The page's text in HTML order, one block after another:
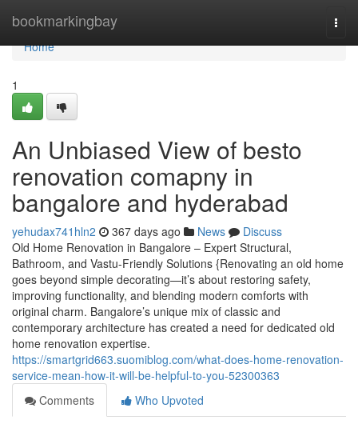
bookmarkingbay
Home
Home
1
An Unbiased View of besto
renovation comapny in
bangalore and hyderabad
yehudax741hln2 367 days ago News
Discuss
Old Home Renovation in Bangalore – Expert Structural,
Bathroom, and Vastu-Friendly Solutions {Renovating an old home
goes beyond simple decorating—it’s about restoring safety,
improving functionality, and blending modern comforts with
original charm. Bangalore’s unique mix of classic and
contemporary architecture has created a need for dedicated old
home renovation expertise.
https://smartgrid663.suomiblog.com/what-does-home-renovation-
service-mean-how-it-will-be-helpful-to-you-52300363
Comments
Who Upvoted